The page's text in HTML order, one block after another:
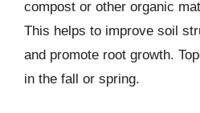
compost or other organic
This helps to improve soil
and promote root growth.
in the fall or spring.